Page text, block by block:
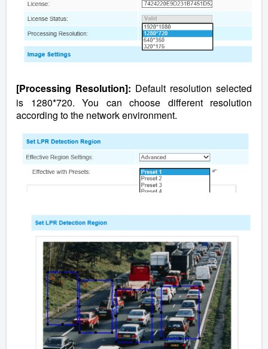
[Processing Resolution]: Default resolution selected
is 1280*720. You can choose different resolution
according to the network environment.